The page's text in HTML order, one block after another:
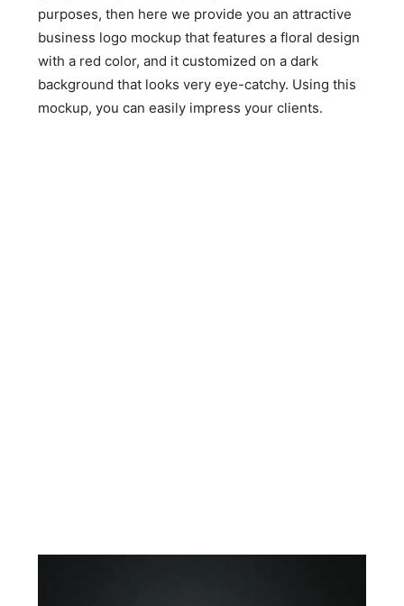
purposes, then here we provide you an attractive
business logo mockup that features a floral design
with a red color, and it customized on a dark
background that looks very eye-catchy. Using this
mockup, you can easily impress your clients.